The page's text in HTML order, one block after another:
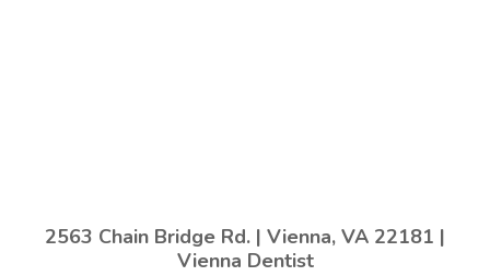
2563 Chain Bridge Rd. | Vienna, VA 22181 |
Vienna Dentist